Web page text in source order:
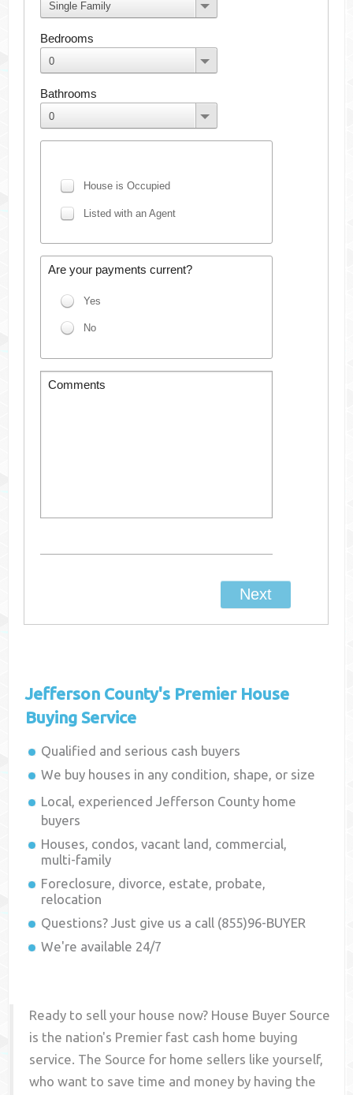
Jefferson County's Premier House
Buying Service
Qualified and serious cash buyers
We buy houses in any condition, shape, or size
Local, experiencedJefferson County home
buyers
Houses, condos, vacant land, commercial,
multi-family
Foreclosure, divorce, estate, probate,
relocation
Questions? Just give us a call (855)96-BUYER
We're available 24/7
Ready to sell your house now? House Buyer Source
is the nation's Premier fast cash home buying
service. The Source for home sellers like yourself,
who want to save time and money by having the